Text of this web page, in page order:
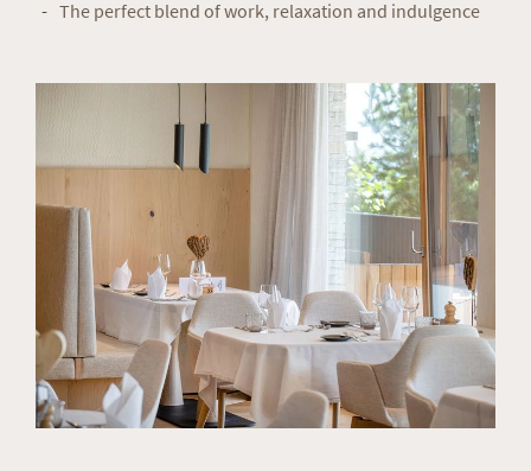
The perfect blend of work, relaxation and indulgence